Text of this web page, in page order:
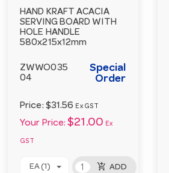
HAND KRAFT ACACIA
SERVING BOARD WITH
HOLE HANDLE
580x215x12mm
ZWWO035
04
Special
Order
Price: $31.56 Ex GST
Your Price: $21.00 Ex
GST
EA (1) add_shopping_cart ADD